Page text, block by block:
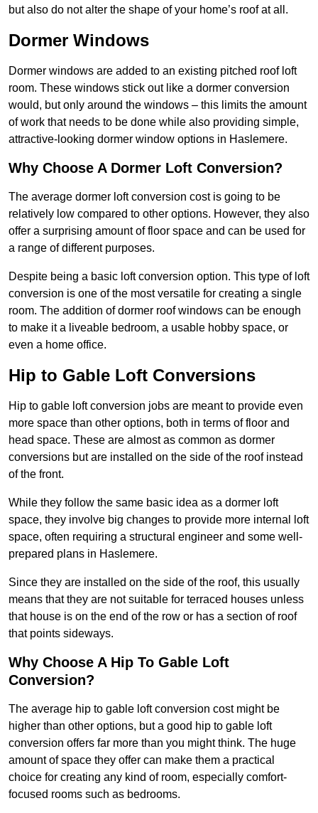
but also do not alter the shape of your home’s roof at all.
Dormer Windows
Dormer windows are added to an existing pitched roof loft
room. These windows stick out like a dormer conversion
would, but only around the windows – this limits the amount
of work that needs to be done while also providing simple,
attractive-looking dormer window options in Haslemere.
Why Choose A Dormer Loft Conversion?
The average dormer loft conversion cost is going to be
relatively low compared to other options. However, they also
offer a surprising amount of floor space and can be used for
a range of different purposes.
Despite being a basic loft conversion option. This type of loft
conversion is one of the most versatile for creating a single
room. The addition of dormer roof windows can be enough
to make it a liveable bedroom, a usable hobby space, or
even a home office.
Hip to Gable Loft Conversions
Hip to gable loft conversion jobs are meant to provide even
more space than other options, both in terms of floor and
head space. These are almost as common as dormer
conversions but are installed on the side of the roof instead
of the front.
While they follow the same basic idea as a dormer loft
space, they involve big changes to provide more internal loft
space, often requiring a structural engineer and some well-
prepared plans in Haslemere.
Since they are installed on the side of the roof, this usually
means that they are not suitable for terraced houses unless
that house is on the end of the row or has a section of roof
that points sideways.
Why Choose A Hip To Gable Loft
Conversion?
The average hip to gable loft conversion cost might be
higher than other options, but a good hip to gable loft
conversion offers far more than you might think. The huge
amount of space they offer can make them a practical
choice for creating any kind of room, especially comfort-
focused rooms such as bedrooms.